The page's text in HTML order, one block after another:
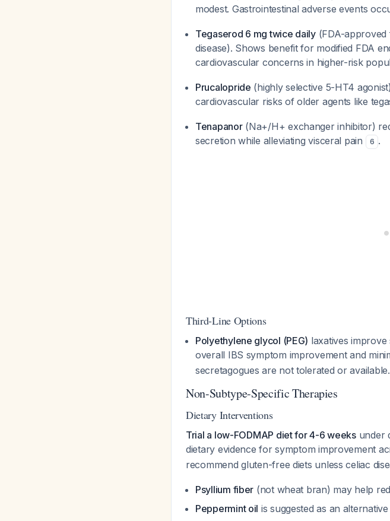
modest. Gastrointestinal adverse events
Tegaserod 6 mg twice daily(FDA-approved
disease). Shows benefit for modified FDA
cardiovascular concerns in higher-risk
Prucalopride (highly selective 5-HT4
cardiovascular risks of older agents like
Tenapanor(Na+/H+ exchanger inhibitor)
secretion while alleviating visceral pain
6 .
Third-Line Options
Polyethylene glycol (PEG) laxatives
overall IBS symptom improvement and
secretagogues are not tolerated or available.
Non-Subtype-Specific Therapies
Dietary Interventions
Trial a low-FODMAP diet for 4-6 weeksunder
dietary evidence for symptom improvement
recommend gluten-free diets unless celiac
Psyllium fiber (not wheat bran) may help
Peppermint oil is suggested as an